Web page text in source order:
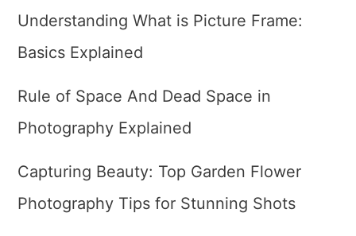
Understanding What is Picture Frame:
Basics Explained
Rule of Space And Dead Space in
Photography Explained
Capturing Beauty: Top Garden Flower
Photography Tips for Stunning Shots